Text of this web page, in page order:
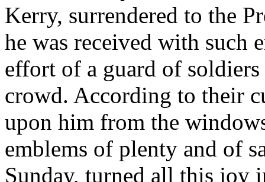
Kerry, surrendered to the
he was received with such
effort of a guard of
crowd. According to their
upon him from the
emblems of plenty and of
Sunday, turned all this joy